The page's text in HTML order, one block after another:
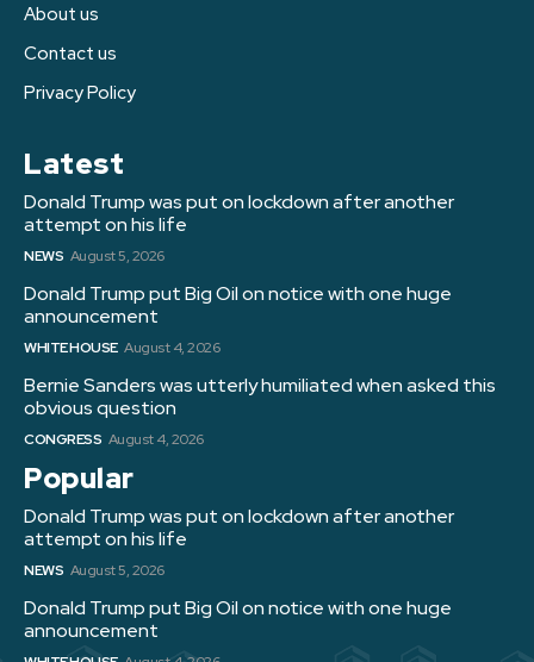
About us
Contact us
Privacy Policy
Latest
Donald Trump was put on lockdown after another
attempt on his life
NEWS August 5, 2026
Donald Trump put Big Oil on notice with one huge
announcement
WHITE HOUSE August 4, 2026
Bernie Sanders was utterly humiliated when asked this
obvious question
CONGRESS August 4, 2026
Popular
Donald Trump was put on lockdown after another
attempt on his life
NEWS August 5, 2026
Donald Trump put Big Oil on notice with one huge
announcement